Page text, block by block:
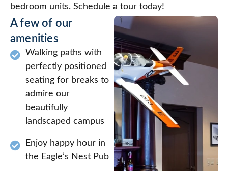
bedroom units. Schedule a tour today!
A few of our
amenities
Walking paths with
perfectly positioned
seating for breaks to
admire our
beautifully
landscaped campus
Enjoy happy hour in
the Eagle’s Nest Pub